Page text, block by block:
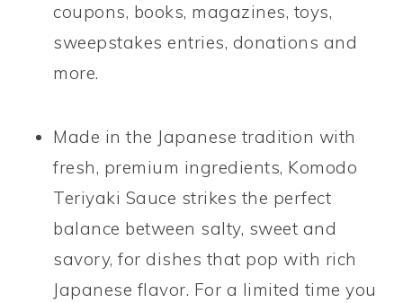
coupons, books, magazines, toys,
sweepstakes entries, donations and
more.
Made in the Japanese tradition with
fresh, premium ingredients, Komodo
Teriyaki Sauce strikes the perfect
balance between salty, sweet and
savory, for dishes that pop with rich
Japanese flavor. For a limited time you